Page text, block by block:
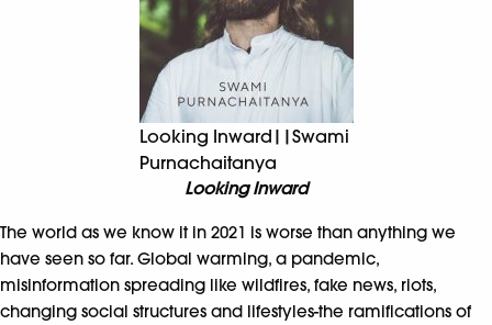
Looking Inward||Swami
Purnachaitanya
Looking Inward
The world as we know it in 2021 is worse than anything we
have seen so far. Global warming, a pandemic,
misinformation spreading like wildfires, fake news, riots,
changing social structures and lifestyles-the ramifications of